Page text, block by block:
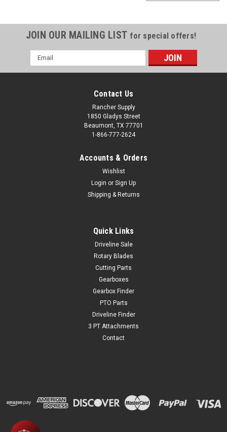
JOIN OUR MAILING LIST for special offers!
Email
Address
Contact Us
Rancher Supply
1850 Gladys Street
Beaumont, TX 77701
1-866-777-2624
Accounts & Orders
Wishlist
Login or Sign Up
Shipping & Returns
Quick Links
Driveline Sale
Rotary Blades
Cutting Parts
Gearboxes
Gearbox Finder
PTO Parts
Driveline Finder
3 PT Attachments
Contact